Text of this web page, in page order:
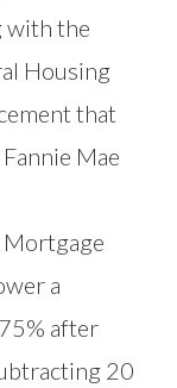
with the
Housing
that
Mae
a
after
20